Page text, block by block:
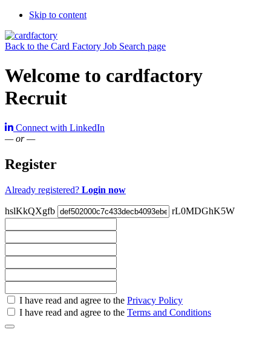
Skip to content
Back to the Card Factory Job Search page
Welcome to cardfactory
Recruit
Connect with LinkedIn
— or —
Register
Already registered? Login now
hslKkQXgfb rL0MDGhK5W
Check
all
Check
I have read and agree to the Privacy Policy
I have read and agree to the Terms and Conditions